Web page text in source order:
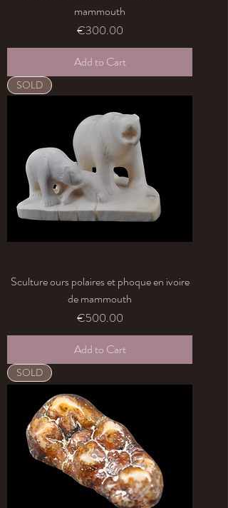
mammouth
Price
€300.00
Add to Cart
SOLD
Sculture ours polaires et phoque en ivoire
de mammouth
Price
€500.00
Add to Cart
SOLD